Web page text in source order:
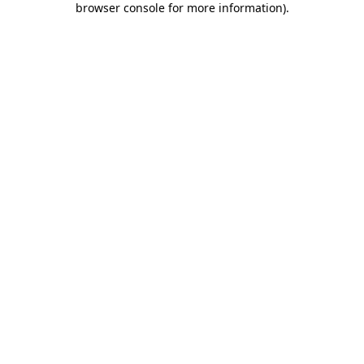
browser console for more information).